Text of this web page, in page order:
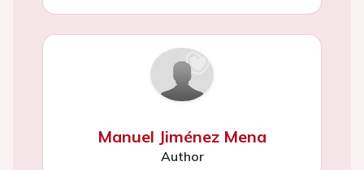
Manuel Jiménez Mena
Author